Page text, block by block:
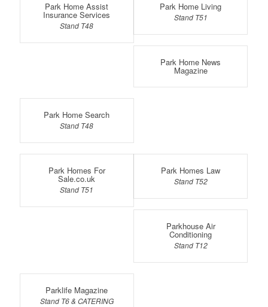
Park Home Assist
Insurance Services
Stand T48
Park Home Living
Stand T51
Park Home News
Magazine
Park Home Search
Stand T48
Park Homes For
Sale.co.uk
Stand T51
Park Homes Law
Stand T52
Parkhouse Air
Conditioning
Stand T12
Parklife Magazine
Stand T6 & CATERING